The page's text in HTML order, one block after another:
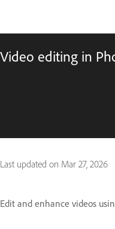
Video editing in
Last updated on Mar 27, 2026
Edit and enhance videos